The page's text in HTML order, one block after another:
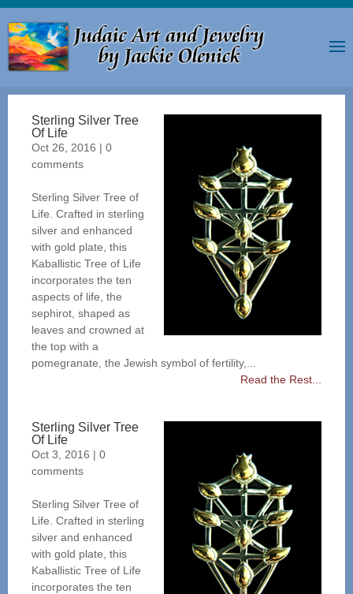
Sterling Silver Tree
Of Life
Oct 26, 2016 | 0
comments
Sterling Silver Tree of
Life. Crafted in sterling
silver and enhanced
with gold plate, this
Kaballistic Tree of Life
incorporates the ten
aspects of life, the
sephirot, shaped as
leaves and crowned at
the top with a
pomegranate, the Jewish symbol of fertility,...
Read the Rest...
Sterling Silver Tree
Of Life
Oct 3, 2016 | 0
comments
Sterling Silver Tree of
Life. Crafted in sterling
silver and enhanced
with gold plate, this
Kaballistic Tree of Life
incorporates the ten